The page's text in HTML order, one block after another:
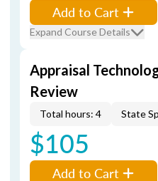
Add to Cart
Expand Course Details
Appraisal
Review
Total hours: 4 State
$105
Add to Cart